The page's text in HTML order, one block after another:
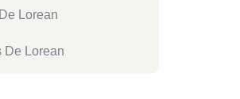
Lorean
De Lorean